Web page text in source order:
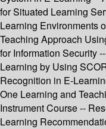
for Situated Learning
Learning Environments
Teaching Approach
for Information Security
Learning by Using
Recognition in E-
One Learning and
Instrument Course --
Learning